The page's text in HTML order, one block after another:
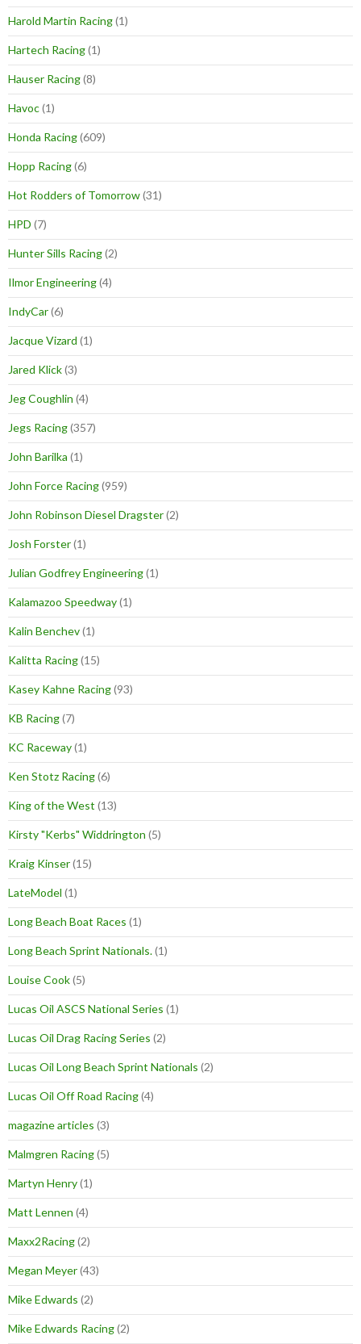
Harold Martin Racing(1)
Hartech Racing(1)
Hauser Racing(8)
Havoc(1)
Honda Racing(609)
Hopp Racing(6)
Hot Rodders of Tomorrow(31)
HPD (7)
Hunter Sills Racing(2)
Ilmor Engineering(4)
IndyCar(6)
Jacque Vizard (1)
Jared Klick(3)
Jeg Coughlin (4)
Jegs Racing(357)
John Barilka (1)
John Force Racing(959)
John Robinson Diesel Dragster(2)
Josh Forster(1)
Julian Godfrey Engineering(1)
Kalamazoo Speedway(1)
Kalin Benchev(1)
Kalitta Racing(15)
Kasey Kahne Racing(93)
KB Racing(7)
KC Raceway(1)
Ken Stotz Racing(6)
King of the West (13)
Kirsty "Kerbs" Widdrington (5)
Kraig Kinser(15)
LateModel (1)
Long Beach Boat Races (1)
Long Beach Sprint Nationals.(1)
Louise Cook(5)
Lucas Oil ASCS National Series (1)
Lucas Oil Drag Racing Series (2)
Lucas Oil Long Beach Sprint Nationals (2)
Lucas Oil Off Road Racing(4)
magazine articles (3)
Malmgren Racing(5)
Martyn Henry(1)
Matt Lennen (4)
Maxx2Racing(2)
Megan Meyer(43)
Mike Edwards (2)
Mike Edwards Racing(2)